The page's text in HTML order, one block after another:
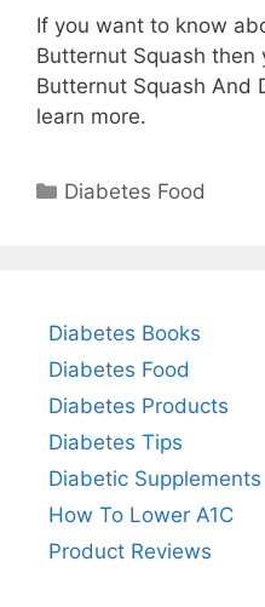
If you want to know
Butternut Squash then
Butternut Squash And
learn more.
Categories
Diabetes Food
Diabetes Books
Diabetes Food
Diabetes Products
Diabetes Tips
Diabetic Supplements
How To Lower A1C
Product Reviews